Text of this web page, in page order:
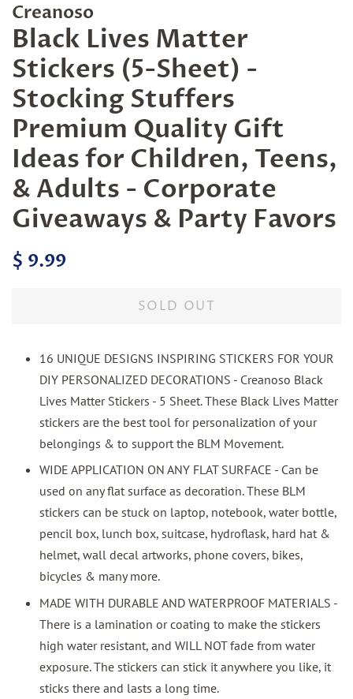
Creanoso
Black Lives Matter
Stickers (5-Sheet) -
Stocking Stuffers
Premium Quality Gift
Ideas for Children, Teens,
& Adults - Corporate
Giveaways & Party Favors
Regular
$ 9.99
SOLD OUT
16 UNIQUE DESIGNS INSPIRING STICKERS FOR YOUR
DIY PERSONALIZED DECORATIONS - Creanoso Black
Lives Matter Stickers - 5 Sheet. These Black Lives Matter
stickers are the best tool for personalization of your
belongings & to support the BLM Movement.
WIDE APPLICATION ON ANY FLAT SURFACE - Can be
used on any flat surface as decoration. These BLM
stickers can be stuck on laptop, notebook, water bottle,
pencil box, lunch box, suitcase, hydroflask, hard hat &
helmet, wall decal artworks, phone covers, bikes,
bicycles & many more.
MADE WITH DURABLE AND WATERPROOF MATERIALS -
There is a lamination or coating to make the stickers
high water resistant, and WILL NOT fade from water
exposure. The stickers can stick it anywhere you like, it
sticks there and lasts a long time.